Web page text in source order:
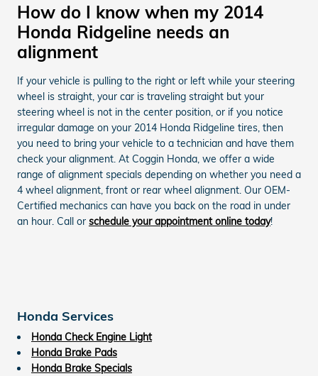
How do I know when my 2014
Honda Ridgeline needs an
alignment
If your vehicle is pulling to the right or left while your steering
wheel is straight, your car is traveling straight but your
steering wheel is not in the center position, or if you notice
irregular damage on your 2014 Honda Ridgeline tires, then
you need to bring your vehicle to a technician and have them
check your alignment. At Coggin Honda, we offer a wide
range of alignment specials depending on whether you need a
4 wheel alignment, front or rear wheel alignment. Our OEM-
Certified mechanics can have you back on the road in under
an hour. Call or schedule your appointment online today!
Honda Services
Honda Check Engine Light
Honda Brake Pads
Honda Brake Specials